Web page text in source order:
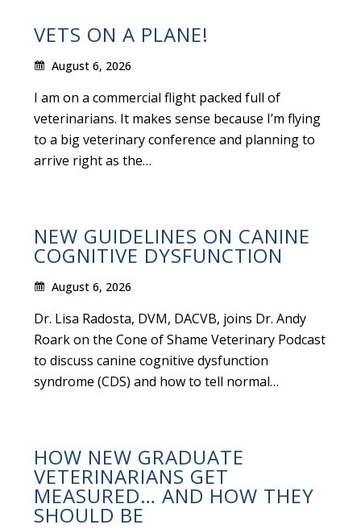
VETS ON A PLANE!
August 6, 2026
I am on a commercial flight packed full of
veterinarians. It makes sense because I’m flying
to a big veterinary conference and planning to
arrive right as the…
NEW GUIDELINES ON CANINE
COGNITIVE DYSFUNCTION
August 6, 2026
Dr. Lisa Radosta, DVM, DACVB, joins Dr. Andy
Roark on the Cone of Shame Veterinary Podcast
to discuss canine cognitive dysfunction
syndrome (CDS) and how to tell normal…
HOW NEW GRADUATE
VETERINARIANS GET
MEASURED… AND HOW THEY
SHOULD BE